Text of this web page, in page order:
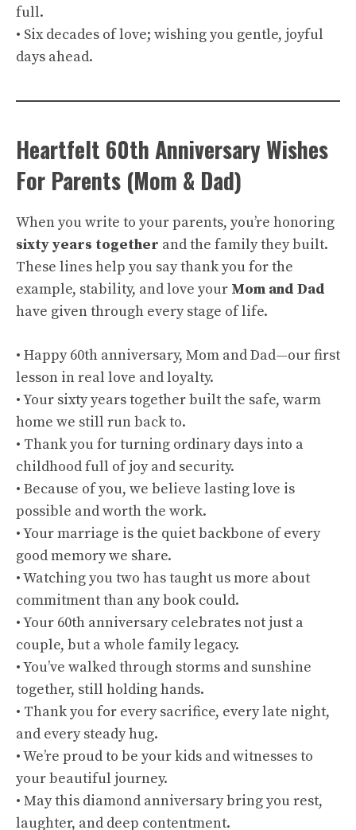
full.
• Six decades of love; wishing you gentle, joyful
days ahead.
Heartfelt 60th Anniversary Wishes
For Parents (Mom & Dad)
When you write to your parents, you’re honoring
sixty years together and the family they built.
These lines help you say thank you for the
example, stability, and love your Mom and Dad
have given through every stage of life.
• Happy 60th anniversary, Mom and Dad—our first
lesson in real love and loyalty.
• Your sixty years together built the safe, warm
home we still run back to.
• Thank you for turning ordinary days into a
childhood full of joy and security.
• Because of you, we believe lasting love is
possible and worth the work.
• Your marriage is the quiet backbone of every
good memory we share.
• Watching you two has taught us more about
commitment than any book could.
• Your 60th anniversary celebrates not just a
couple, but a whole family legacy.
• You’ve walked through storms and sunshine
together, still holding hands.
• Thank you for every sacrifice, every late night,
and every steady hug.
• We’re proud to be your kids and witnesses to
your beautiful journey.
• May this diamond anniversary bring you rest,
laughter, and deep contentment.